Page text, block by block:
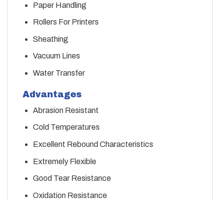
Paper Handling
Rollers For Printers
Sheathing
Vacuum Lines
Water Transfer
Advantages
Abrasion Resistant
Cold Temperatures
Excellent Rebound Characteristics
Extremely Flexible
Good Tear Resistance
Oxidation Resistance